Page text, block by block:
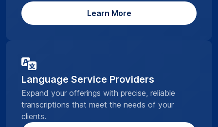
Learn More
Language Service Providers
Expand your offerings with precise, reliable
transcriptions that meet the needs of your
clients.